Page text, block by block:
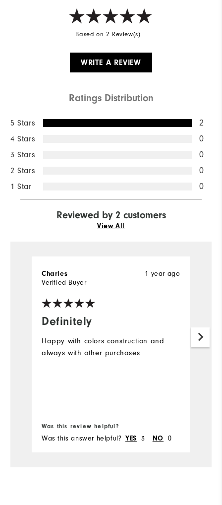
Based on 2 Review(s)
WRITE A REVIEW
Ratings Distribution
5 Stars 2
4 Stars 0
3 Stars 0
2 Stars 0
1 Star 0
Reviewed by 2 customers
View All
Definitely
1 year ago
Charles
Verified Buyer
Happy with colors construction and
always with other purchases
Was this review helpful?
Was this answer helpful? YES 3 NO 0